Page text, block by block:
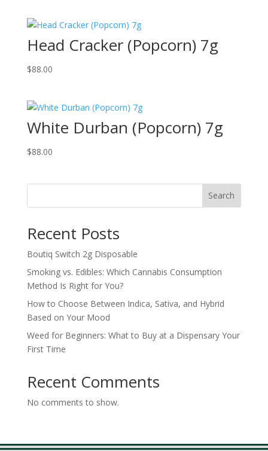
Head Cracker (Popcorn) 7g
$88.00
White Durban (Popcorn) 7g
$88.00
Search
Recent Posts
Boutiq Switch 2g Disposable
Smoking vs. Edibles: Which Cannabis Consumption
Method Is Right for You?
How to Choose Between Indica, Sativa, and Hybrid
Based on Your Mood
Weed for Beginners: What to Buy at a Dispensary Your
First Time
Recent Comments
No comments to show.